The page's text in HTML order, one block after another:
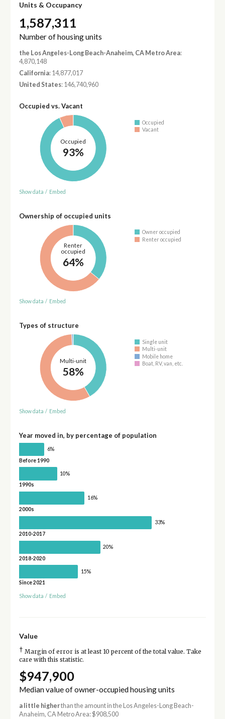
Units & Occupancy
1,587,311
Number of housing units
the Los Angeles-Long Beach-Anaheim, CA Metro Area:
4,870,148
California: 14,877,017
United States: 146,740,960
Occupied vs. Vacant
Occupied
93%
Occupied
Vacant
Show data / Embed
Ownership of occupied units
Renter
occupied
64%
Owner occupied
Renter occupied
Show data / Embed
Types of structure
Multi-unit
58%
Single unit
Multi-unit
Mobile home
Boat, RV, van, etc.
Show data / Embed
Year moved in, by percentage of population
6%
Before 1990
10%
1990s
16%
2000s
33%
2010-2017
20%
2018-2020
15%
Since 2021
Show data / Embed
Value
† Margin of error is at least 10 percent of the total value. Take
care with this statistic.
$947,900
Median value of owner-occupied housing units
a little higherthan the amount in the Los Angeles-Long Beach-
Anaheim, CA Metro Area: $908,500